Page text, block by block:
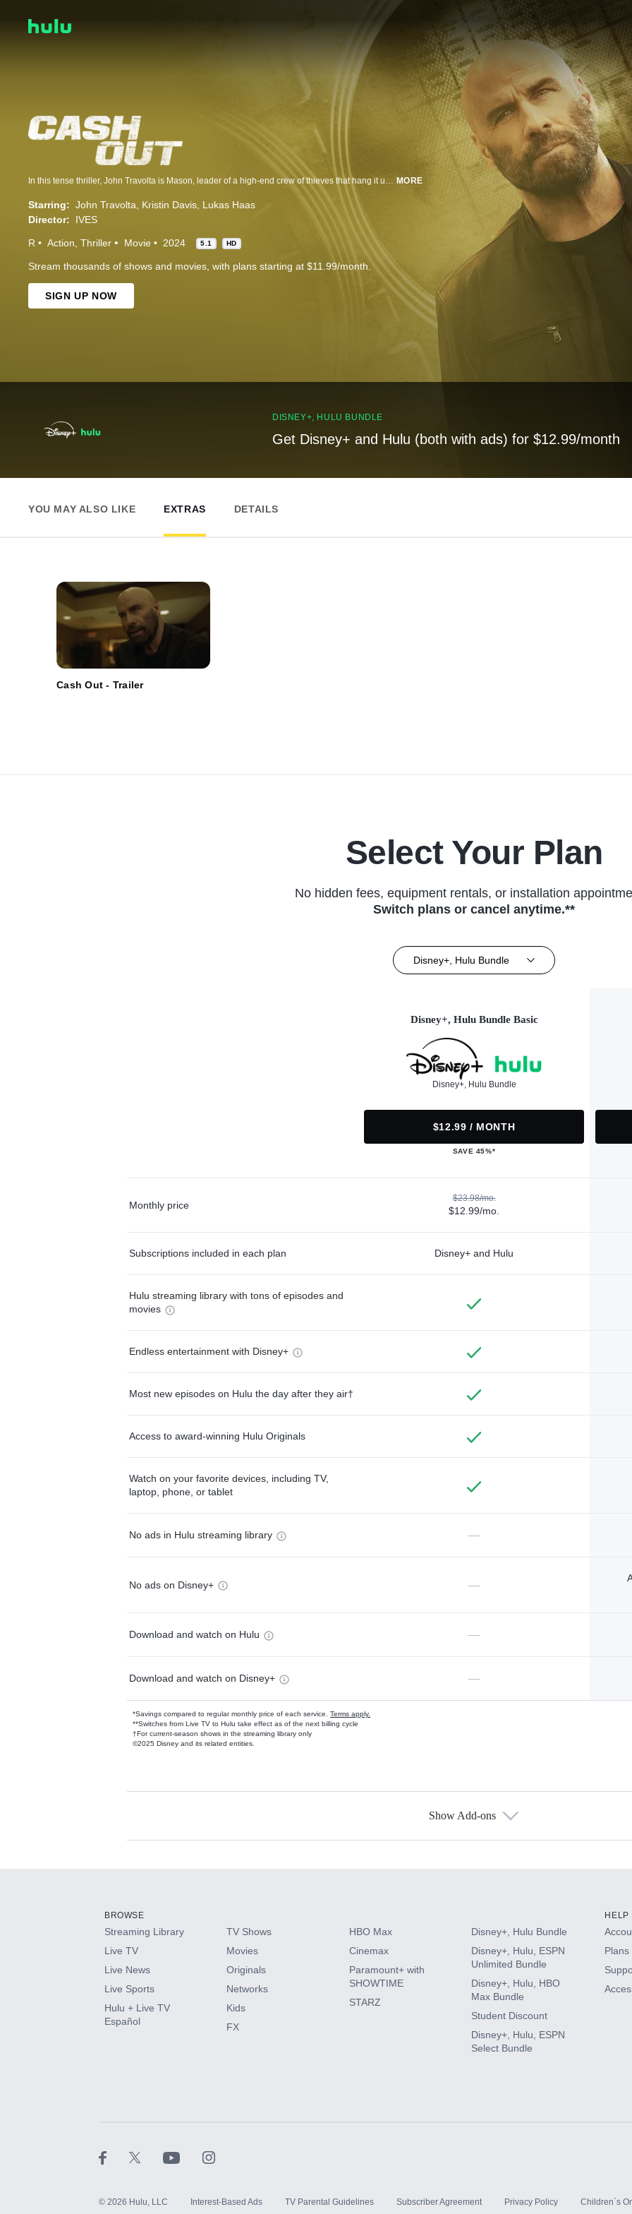
In this tense thriller, John Travolta is Mason, leader of a high-end crew of thieves that hang it up for good after a dou-ble-cross spells a near miss with the law. MORE
Starring: John Travolta Kristin Davis Lukas Haas
Director:
IVES
R Action Thriller Movie 2024 5.1 HD
Stream thousands of shows and movies, with plans starting at $11.99/month.
SIGN UP NOW
DISNEY+, HULU BUNDLE
Get Disney+ and Hulu (both with ads) for $12.99/month
YOU MAY ALSO LIKE EXTRAS DETAILS
Cash Out - Trailer
Select Your Plan
No hidden fees, equipment rentals, or installation
Switch plans or cancel anytime.**
Disney+, Hulu Bundle
Disney+, Hulu Bundle Basic
Disney+, Hulu Bundle
$12.99 / MONTH
SAVE 45%*
Monthly price
$23.98/mo.
$12.99/mo.
Subscriptions included in each plan Disney+ and Hulu
Hulu streaming library with tons of episodes and
movies
Endless entertainment with Disney+
Most new episodes on Hulu the day after they air†
Access to award-winning Hulu Originals
Watch on your favorite devices, including TV,
laptop, phone, or tablet
No ads in Hulu streaming library —
No ads on Disney+ —
Download and watch on Hulu —
Download and watch on Disney+ —
*Savings compared to regular monthly price of each service. Terms apply.
**Switches from Live TV to Hulu take effect as of the next billing cycle
†For current-season shows in the streaming library only
©2025 Disney and its related entities.
Available Add-ons
HBO Max
CINEMAX®
Paramount+ with SHOWTIME
Show Add-ons
BROWSE
Streaming Library
Live TV
Live News
Live Sports
Hulu + Live TV
Español
TV Shows
Movies
Originals
Networks
Kids
FX
HBO Max
Cinemax
Paramount+ with
SHOWTIME
STARZ
Disney+, Hulu Bundle
Disney+, Hulu, ESPN
Unlimited Bundle
Disney+, Hulu, HBO
Max Bundle
Student Discount
Disney+, Hulu, ESPN
Select Bundle
HELP
Plans
© 2026 Hulu, LLC Interest-Based Ads TV Parental Guidelines Subscriber Agreement Privacy Policy Children`s